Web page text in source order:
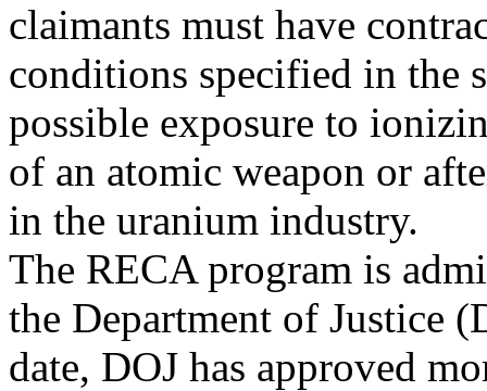
claimants must have
conditions specified in the
possible exposure to
of an atomic weapon or
in the uranium industry.
The RECA program is
the Department of Justice
date, DOJ has approved